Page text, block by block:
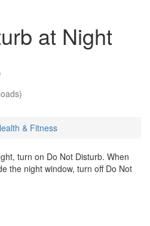
at Night
& Fitness
turn on Do Not Disturb. When
the night window, turn off Do Not